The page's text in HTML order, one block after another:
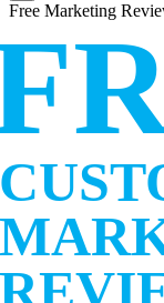
Free Marketing